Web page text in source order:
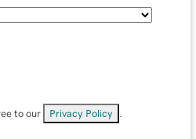
to our Privacy Policy